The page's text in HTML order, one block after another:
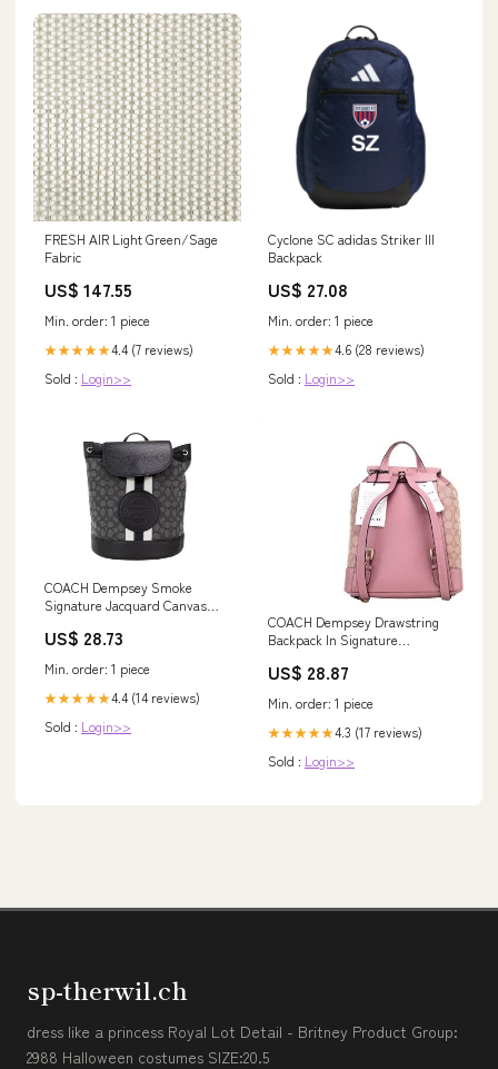
FRESH AIR Light Green/Sage
Fabric
US$ 147.55
Min. order: 1 piece
★★★★★4.4 (7 reviews)
Sold : Login>>
Cyclone SC adidas Striker III
Backpack
US$ 27.08
Min. order: 1 piece
★★★★★4.6 (28 reviews)
Sold : Login>>
COACH Dempsey Smoke
Signature Jacquard Canvas
US$ 28.73
Min. order: 1 piece
★★★★★4.4 (14 reviews)
Sold : Login>>
COACH Dempsey Drawstring
Backpack In Signature
Im/True Pink Multi, Medium,
at Best Price in UAE
US$ 28.87
Min. order: 1 piece
★★★★★4.3 (17 reviews)
Sold : Login>>
sp-therwil.ch
dress like a princess Royal Lot Detail - Britney Product Group:
2988 Halloween costumes SIZE:20.5